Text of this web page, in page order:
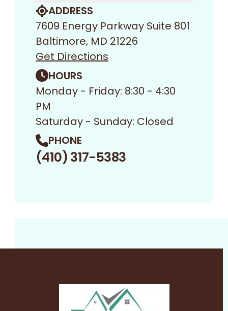
ADDRESS
7609 Energy Parkway Suite 801
Baltimore, MD 21226
Get Directions
HOURS
Monday - Friday: 8:30 - 4:30
PM
Saturday - Sunday: Closed
PHONE
(410) 317-5383